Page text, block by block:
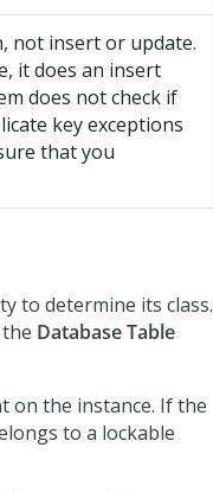
not insert or update.
it does an insert
does not check if
key exceptions
that you
to determine its class.
Database Table
on the instance. If the
to a lockable